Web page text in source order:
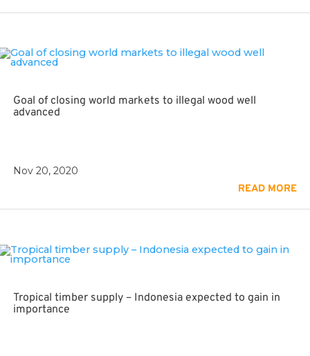
Goal of closing world markets to illegal wood well
advanced
Nov 20, 2020
READ MORE
Tropical timber supply – Indonesia expected to gain in
importance